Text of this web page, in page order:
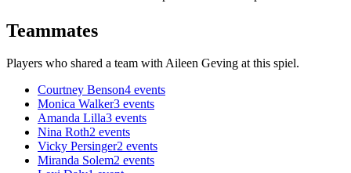
Teammates
Players who shared a team withAileen Geving at this spiel.
Courtney Benson4 events
Monica Walker3 events
Amanda Lilla3 events
Nina Roth2 events
Vicky Persinger2 events
Miranda Solem2 events